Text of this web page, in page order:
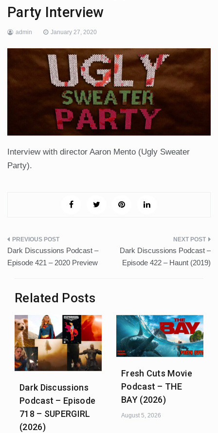
Party Interview
admin January 27, 2020
Interview with director Aaron Mento (Ugly Sweater
Party).
Post
navigation
Dark Discussions Podcast –
Episode 421 – 2020 Preview
Dark Discussions Podcast –
Episode 422 – Haunt (2019)
Related Posts
Dark Discussions
Podcast – Episode
718 – SUPERGIRL
(2026)
Fresh Cuts Movie
Podcast – THE
BAY (2026)
August 5, 2026